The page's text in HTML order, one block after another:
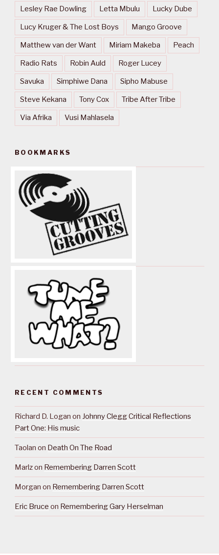
Lesley Rae Dowling Letta Mbulu Lucky Dube
Lucy Kruger & The Lost Boys Mango Groove
Matthew van der Want Miriam Makeba Peach
Radio Rats Robin Auld Roger Lucey
Savuka Simphiwe Dana Sipho Mabuse
Steve Kekana Tony Cox Tribe After Tribe
Via Afrika Vusi Mahlasela
BOOKMARKS
RECENT COMMENTS
Richard D. Logan on Johnny Clegg Critical Reflections
Part One: His music
Taolan on Death On The Road
Marlzon Remembering Darren Scott
Morgan on Remembering Darren Scott
Eric Bruce on Remembering Gary Herselman